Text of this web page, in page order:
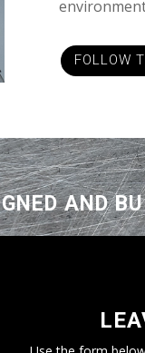
FOLLOW
AND